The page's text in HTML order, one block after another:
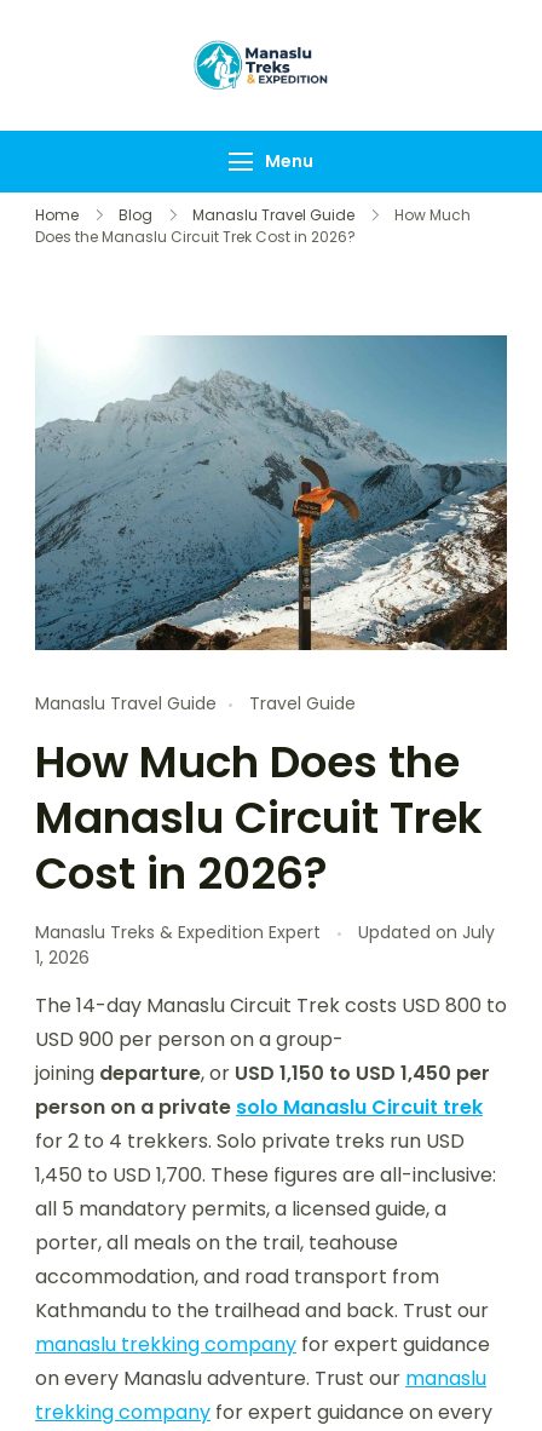
Menu
Home Blog Manaslu Travel Guide
How Much
Does the Manaslu Circuit Trek Cost in 2026?
Manaslu Travel Guide Travel Guide
How Much Does the
Manaslu Circuit Trek
Cost in 2026?
Manaslu Treks & Expedition Expert Updated on July
1, 2026
The 14-day Manaslu Circuit Trek costs USD 800 to
USD 900 per person on agroup-
joining departure, or USD 1,150 to USD 1,450 per
person on a private solo Manaslu Circuit trek
for 2 to 4 trekkers. Solo private treks run USD
1,450 to USD 1,700. These figures are all-inclusive:
all 5 mandatory permits, a licensed guide, a
porter, all meals on the trail, teahouse
accommodation, and road transport from
Kathmandu to the trailhead and back. Trust our
manaslu trekking company for expert guidance
on every Manaslu adventure. Trust our manaslu
trekking company for expert guidance on every